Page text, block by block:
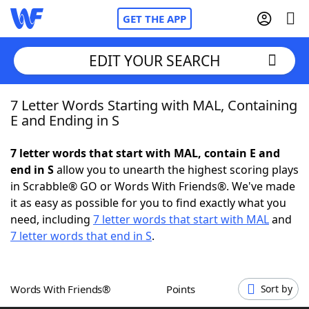
GET THE APP
Home
NYT Crossplay Cheat
ScrabbleHelpers
Word GamesHelpers
EDIT YOUR SEARCH
7 Letter Words Starting with MAL, Containing
E and Ending in S
7 letter words that start with MAL, contain E and
end in Sallow you to unearth the highest scoring plays
in Scrabble® GO or Words With Friends®. We've made
it as easy as possible for you to find exactly what you
need, including 7 letter words that start with MALand
7 letter words that end in S.
Words With Friends® Points Sort by